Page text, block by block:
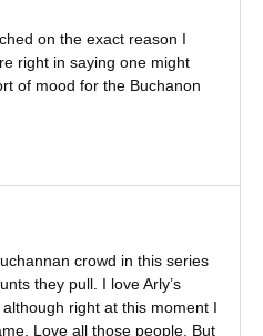
on the exact reason I
right in saying one might
of mood for the Buchanon
crowd in this series
they pull. I love Arly’s
right at this moment I
Love all those people. But